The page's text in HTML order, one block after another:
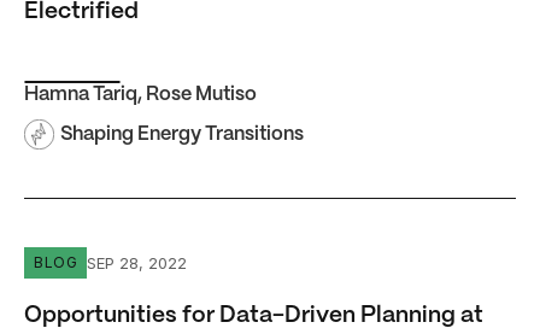
Electrified
Hamna Tariq, Rose Mutiso
Shaping Energy Transitions
Opportunities for Data-Driven Planning at the Power-
BLOG SEP 28, 2022
Opportunities for Data-Driven Planning at